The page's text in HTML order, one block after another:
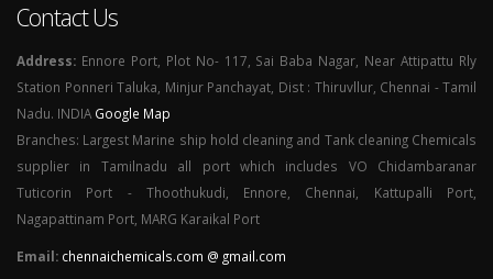
Contact Us
Address: Ennore Port, Plot No- 117, Sai Baba Nagar, Near Attipattu Rly
Station Ponneri Taluka, Minjur Panchayat, Dist : Thiruvllur, Chennai - Tamil
Nadu. INDIA Google Map
Branches: Largest Marine ship hold cleaning and Tank cleaning Chemicals
supplier in Tamilnadu all port which includes VO Chidambaranar
Tuticorin Port - Thoothukudi, Ennore, Chennai, Kattupalli Port,
Nagapattinam Port, MARG Karaikal Port
Email: chennaichemicals.com @ gmail.com